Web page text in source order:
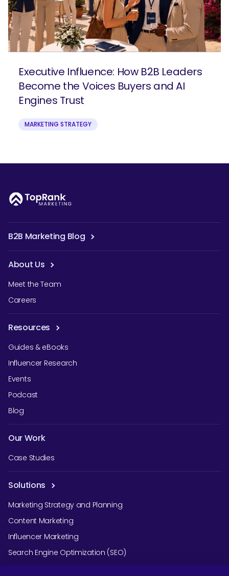
Executive Influence: How B2B Leaders
Become the Voices Buyers and AI
Engines Trust
MARKETING STRATEGY
B2B Marketing Blog
About Us
Meet the Team
Careers
Resources
Guides & eBooks
Influencer Research
Events
Podcast
Blog
Our Work
Case Studies
Solutions
Marketing Strategy and Planning
Content Marketing
Influencer Marketing
Search Engine Optimization (SEO)
Social Media Marketing